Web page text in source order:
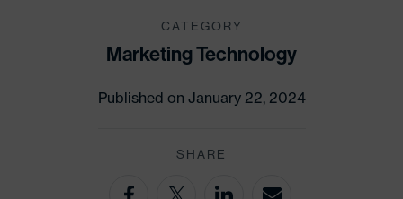
CATEGORY
Marketing Technology
Published on January 22, 2024
SHARE